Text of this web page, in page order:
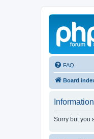
FAQ
Board
Information
Sorry but you